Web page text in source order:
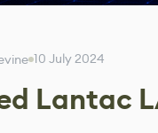
10 July 2024
Lantac